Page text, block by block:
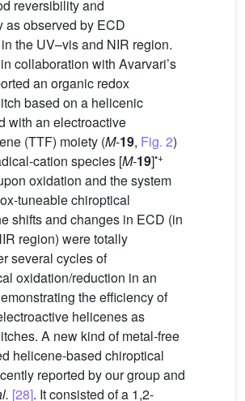
reversibility and
as observed by ECD
the UV–vis and NIR region.
collaboration with Avarvari’s
an organic redox
based on a helicenic
with an electroactive
(TTF) moiety (M-19, Fig. 2)
cation species [M-19]•+
oxidation and the system
tuneable chiroptical
shifts and changes in ECD (in
region) were totally
several cycles of
oxidation/reduction in an
the efficiency of
helicenes as
A new kind of metal-free
helicene-based chiroptical
reported by our group and
[28]. It consisted of a 1,2-